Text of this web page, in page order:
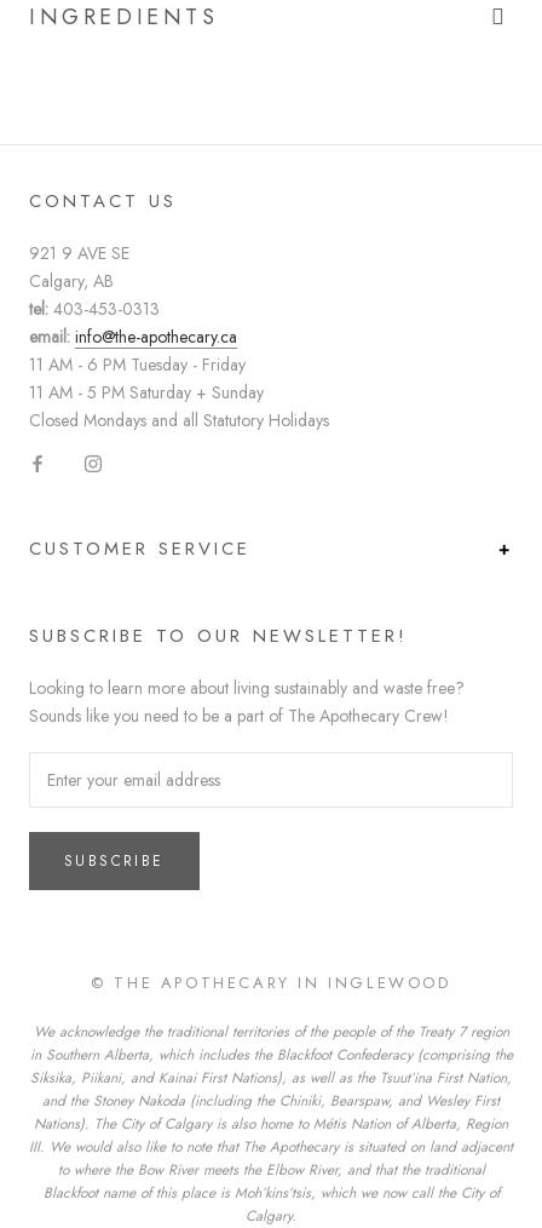
INGREDIENTS
CONTACT US
921 9 AVE SE
Calgary, AB
tel: 403-453-0313
email: info@the-apothecary.ca
11 AM - 6 PM Tuesday - Friday
11 AM - 5 PM Saturday + Sunday
Closed Mondays and all Statutory Holidays
CUSTOMER SERVICE
SUBSCRIBE TO OUR NEWSLETTER!
Looking to learn more about living sustainably and waste free?
Sounds like you need to be a part of The Apothecary Crew!
SUBSCRIBE
© THE APOTHECARY IN INGLEWOOD
We acknowledge the traditional territories of the people of the Treaty 7 region
in Southern Alberta, which includes the Blackfoot Confederacy (comprising the
Siksika, Piikani, and Kainai First Nations), as well as the Tsuut’ina First Nation,
and the Stoney Nakoda (including the Chiniki, Bearspaw, and Wesley First
Nations). The City of Calgary is also home to Métis Nation of Alberta, Region
III. We would also like to note that The Apothecary is situated on land adjacent
to where the Bow River meets the Elbow River, and that the traditional
Blackfoot name of this place is Moh’kins’tsis, which we now call the City of
Calgary.